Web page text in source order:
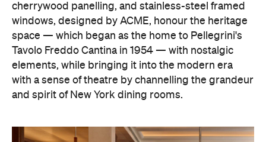
cherrywood panelling, and stainless-steel framed
windows, designed by ACME, honour the heritage
space — which began as the home to Pellegrini's
Tavolo Freddo Cantina in 1954 — with nostalgic
elements, while bringing it into the modern era
with a sense of theatre by channelling the grandeur
and spirit of New York dining rooms.